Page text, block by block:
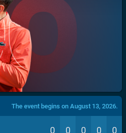
The event begins on August 13, 2026.
0 0 0 0 0